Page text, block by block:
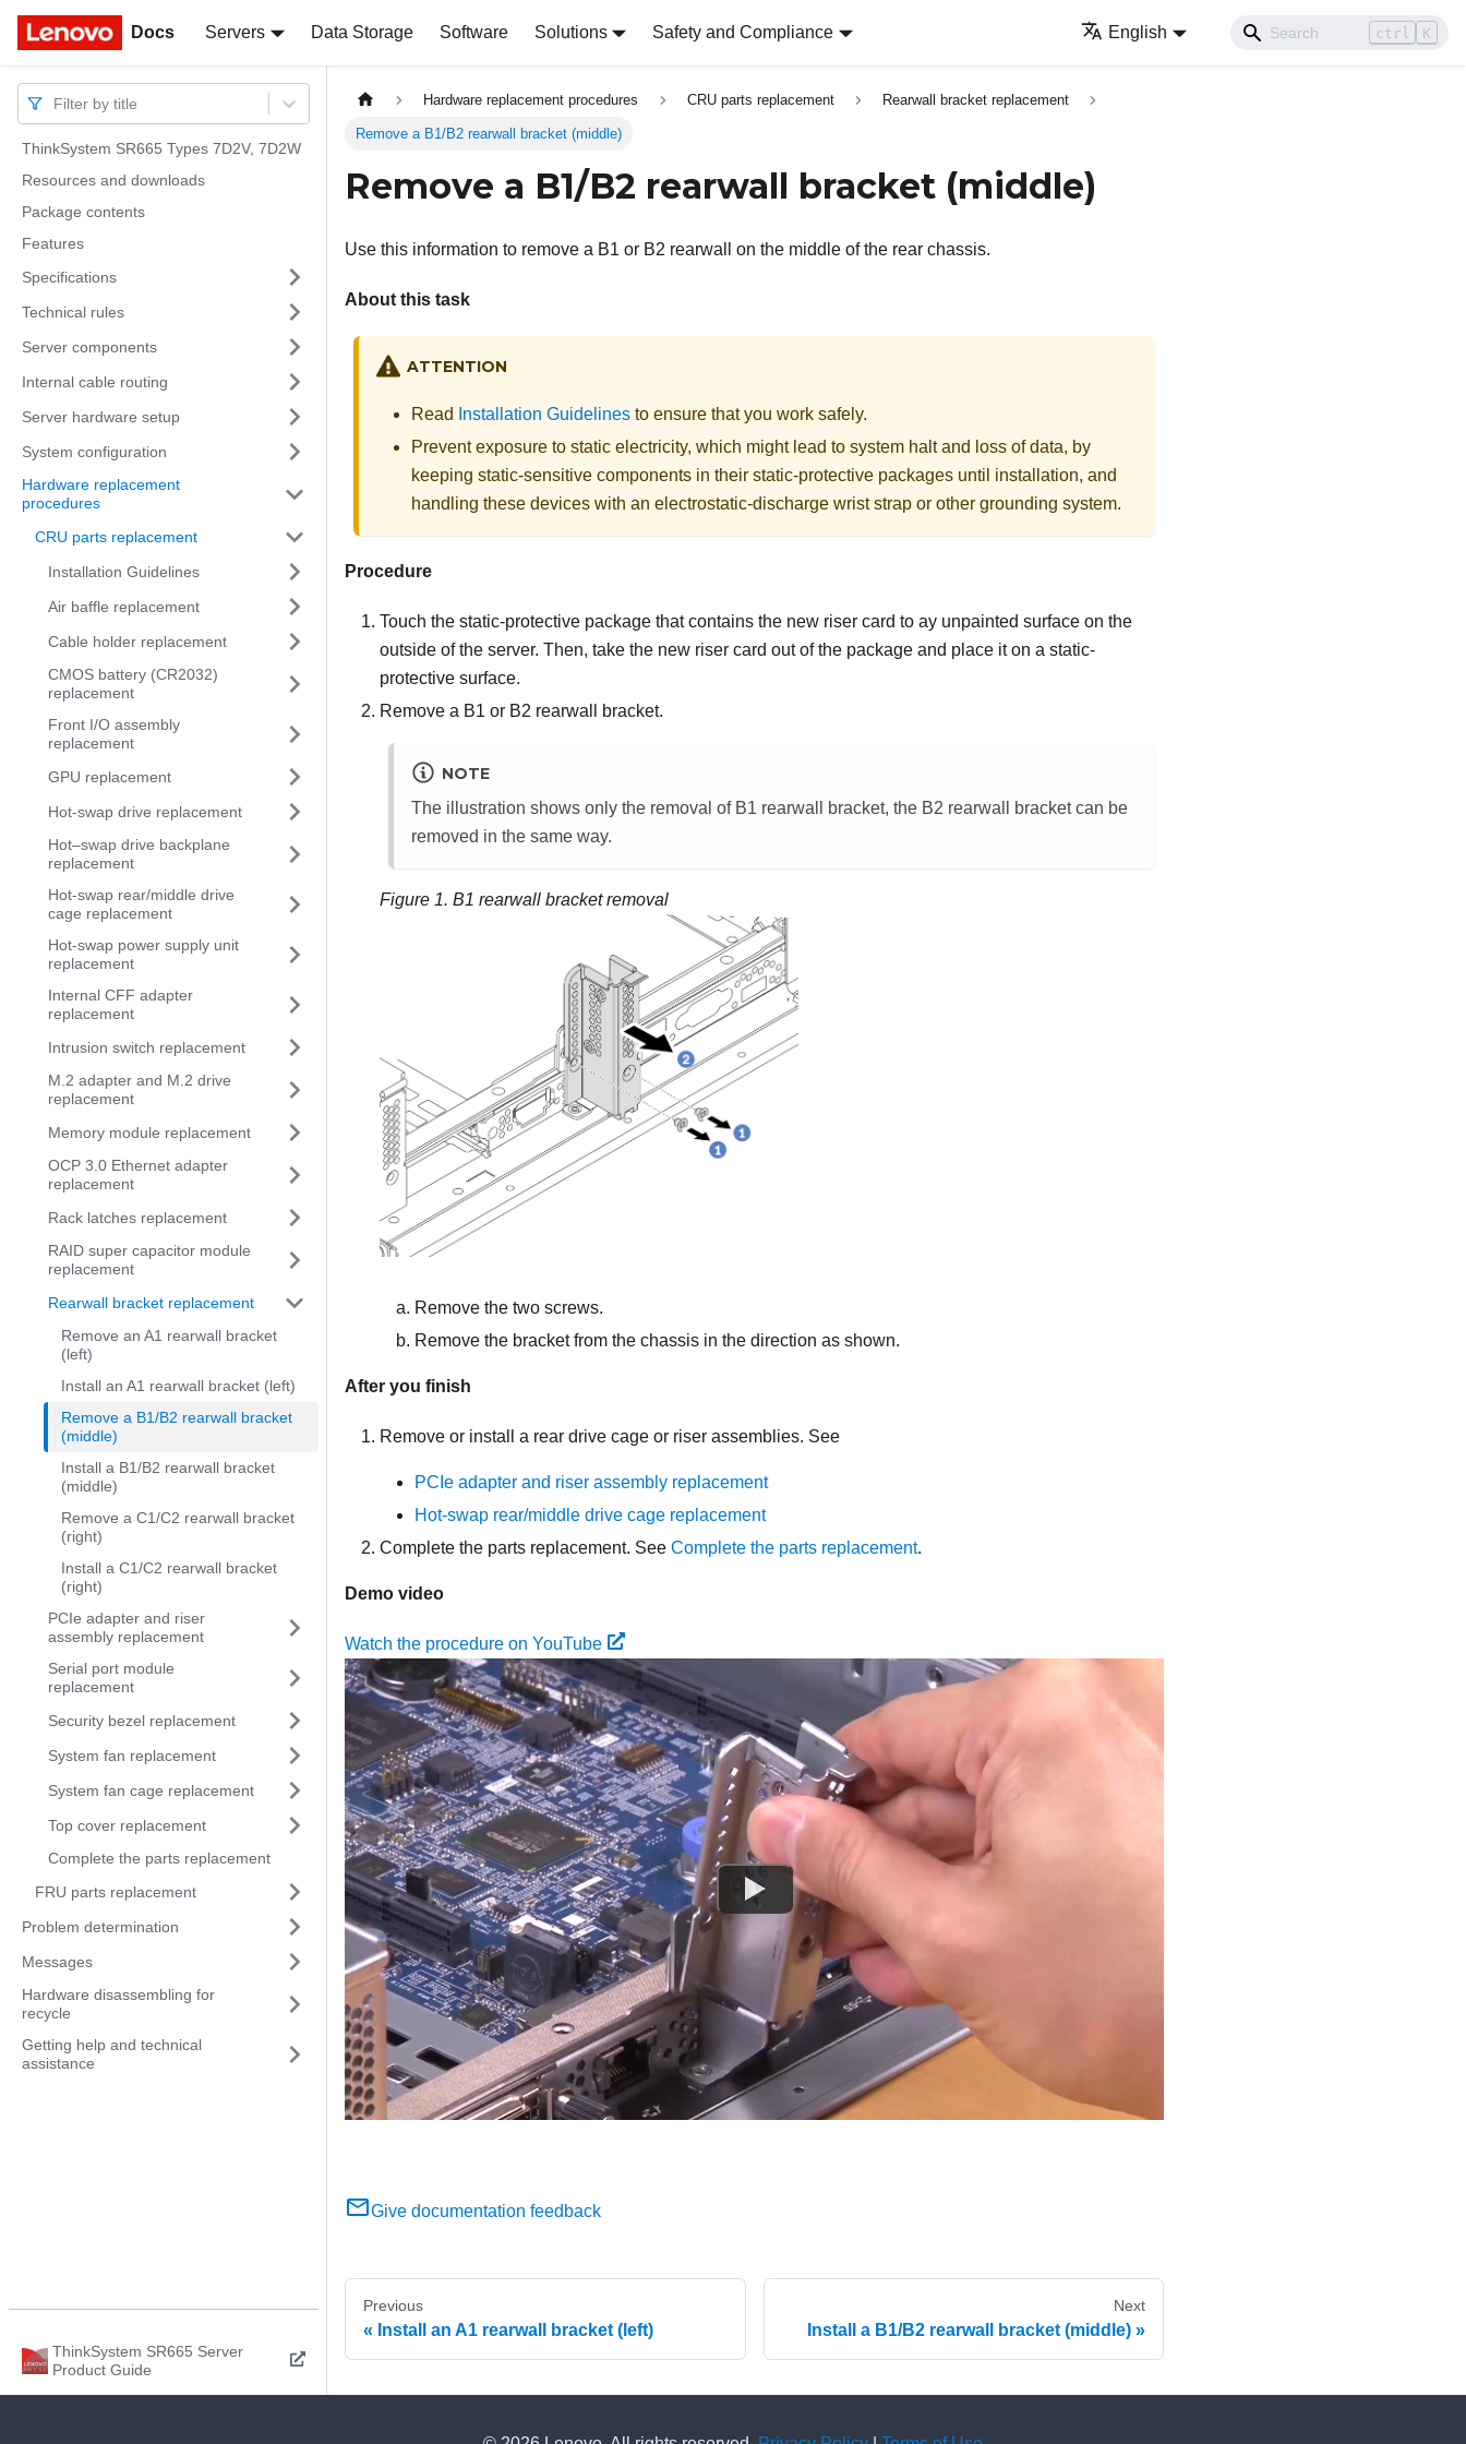
Docs Servers Data Storage Software Solutions Safety and Compliance English ctrl K
Docs
Filter by title
ThinkSystem SR665 Types 7D2V, 7D2W
Resources and downloads
Package contents
Features
Specifications
Technical rules
Server components
Internal cable routing
Server hardware setup
System configuration
Hardware replacement
procedures
CRU parts replacement
Installation Guidelines
Air baffle replacement
Cable holder replacement
CMOS battery (CR2032)
replacement
Front I/O assembly
replacement
GPU replacement
Hot-swap drive replacement
Hot–swap drive backplane
replacement
Hot-swap rear/middle drive
cage replacement
Hot-swap power supply unit
replacement
Internal CFF adapter
replacement
Intrusion switch replacement
M.2 adapter and M.2 drive
replacement
Memory module replacement
OCP 3.0 Ethernet adapter
replacement
Rack latches replacement
RAID super capacitor module
replacement
Rearwall bracket replacement
Remove an A1 rearwall bracket
(left)
Install an A1 rearwall bracket (left)
Remove a B1/B2 rearwall bracket
(middle)
Install a B1/B2 rearwall bracket
(middle)
Remove a C1/C2 rearwall bracket
(right)
Install a C1/C2 rearwall bracket
(right)
PCIe adapter and riser
assembly replacement
Serial port module
replacement
Security bezel replacement
System fan replacement
System fan cage replacement
Top cover replacement
Complete the parts replacement
FRU parts replacement
Problem determination
Messages
Hardware disassembling for
recycle
Getting help and technical
assistance
ThinkSystem SR665 Server
Product Guide
Hardware replacement procedures CRU parts replacement Rearwall bracket replacement
Remove a B1/B2 rearwall bracket (middle)
Remove a B1/B2 rearwall bracket (middle)
Use this information to remove a B1 or B2 rearwall on the middle of the rear chassis.
About this task
ATTENTION
Read Installation Guidelines to ensure that you work safely.
Prevent exposure to static electricity, which might lead to system halt and loss of data, by
keeping static-sensitive components in their static-protective packages until installation, and
handling these devices with an electrostatic-discharge wrist strap or other grounding system.
Procedure
Touch the static-protective package that contains the new riser card to ay unpainted surface on the
outside of the server. Then, take the new riser card out of the package and place it on a static-
protective surface.
Remove a B1 or B2 rearwall bracket.
NOTE
The illustration shows only the removal of B1 rearwall bracket, the B2 rearwall bracket can be
removed in the same way.
Figure 1. B1 rearwall bracket removal
Remove the two screws.
Remove the bracket from the chassis in the direction as shown.
After you finish
Remove or install a rear drive cage or riser assemblies. See
PCIe adapter and riser assembly replacement
Hot-swap rear/middle drive cage replacement
Complete the parts replacement. See Complete the parts replacement.
Demo video
Watch the procedure on YouTube
Give documentation feedback
Previous
Install an A1 rearwall bracket (left)
Next
Install a B1/B2 rearwall bracket (middle)